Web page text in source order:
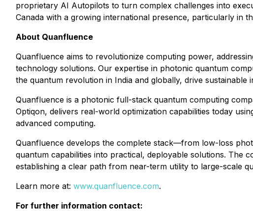
proprietary AI Autopilots to turn complex challenges into
Canada with a growing international presence, particularly in
About Quanfluence
Quanfluence aims to revolutionize computing power,
technology solutions. Our expertise in photonic quantum
the quantum revolution in India and globally, drive
Quanfluence is a photonic full-stack quantum computing
Optiqon, delivers real-world optimization capabilities today
advanced computing.
Quanfluence develops the complete stack—from low-loss
quantum capabilities into practical, deployable solutions. The
establishing a clear path from near-term utility to large-scale
Learn more at: www.quanfluence.com⁠.
For further information contact: